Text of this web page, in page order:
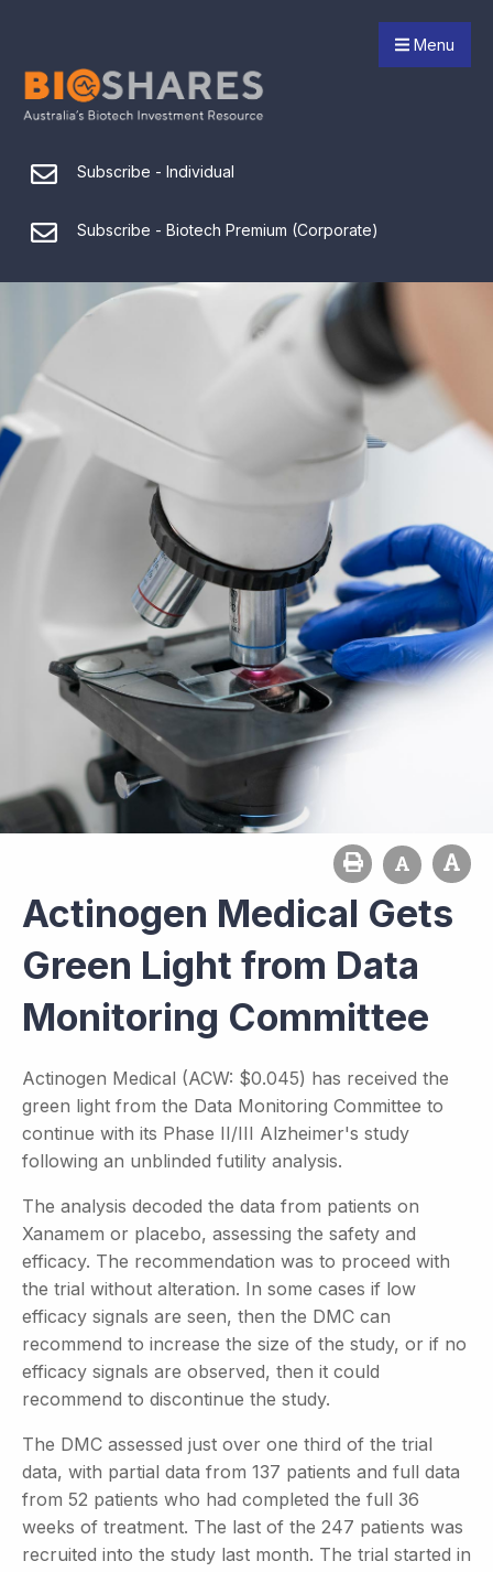
Menu
Subscribe - Individual
Subscribe - Biotech Premium (Corporate)
Actinogen Medical Gets
Green Light from Data
Monitoring Committee
Actinogen Medical (ACW: $0.045) has received the
green light from the Data Monitoring Committee to
continue with its Phase II/III Alzheimer's study
following an unblinded futility analysis.
The analysis decoded the data from patients on
Xanamem or placebo, assessing the safety and
efficacy. The recommendation was to proceed with
the trial without alteration. In some cases if low
efficacy signals are seen, then the DMC can
recommend to increase the size of the study, or if no
efficacy signals are observed, then it could
recommend to discontinue the study.
The DMC assessed just over one third of the trial
data, with partial data from 137 patients and full data
from 52 patients who had completed the full 36
weeks of treatment. The last of the 247 patients was
recruited into the study last month. The trial started in